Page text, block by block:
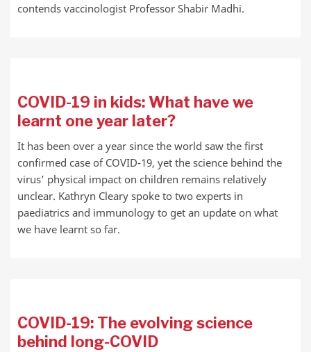
contends vaccinologist Professor Shabir Madhi.
COVID-19 in kids: What have we
learnt one year later?
It has been over a year since the world saw the first
confirmed case of COVID-19, yet the science behind the
virus’ physical impact on children remains relatively
unclear. Kathryn Cleary spoke to two experts in
paediatrics and immunology to get an update on what
we have learnt so far.
COVID-19: The evolving science
behind long-COVID